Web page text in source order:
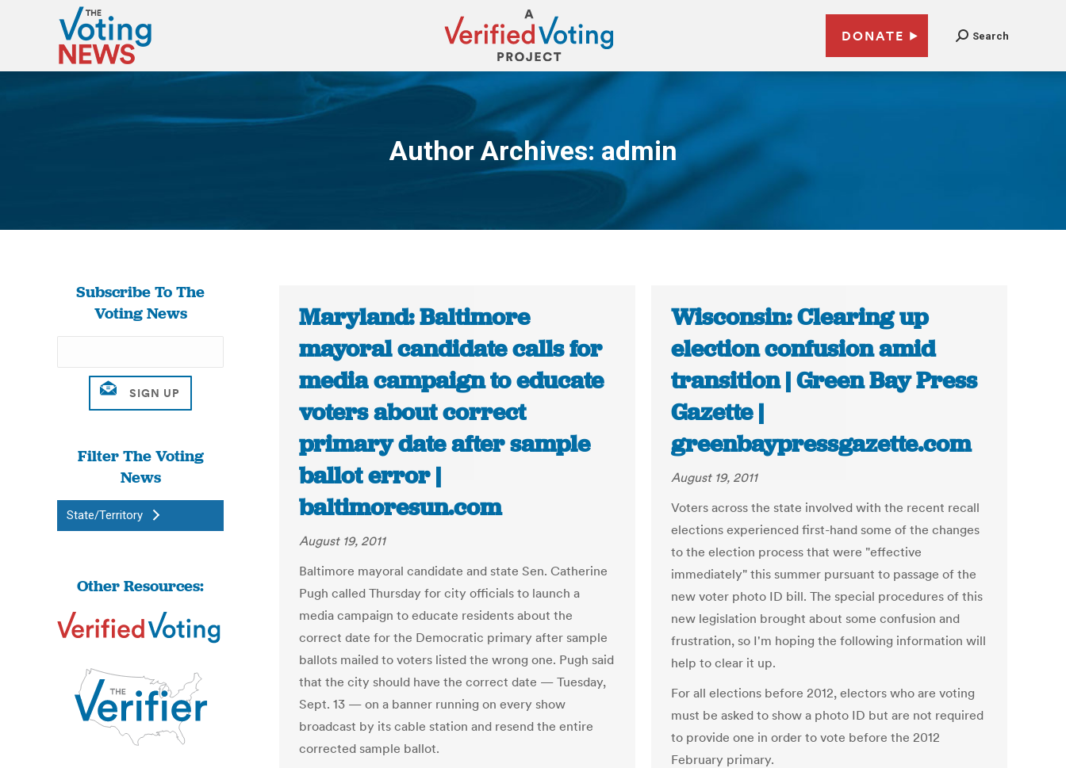
DONATE Search
Author Archives: admin
You are here:
Subscribe To The
Voting News
Filter The Voting
News
State/Territory
Other Resources:
Maryland: Baltimore
mayoral candidate calls for
media campaign to educate
voters about correct
primary date after sample
ballot error |
baltimoresun.com
August 19, 2011
Baltimore mayoral candidate and state Sen. Catherine
Pugh called Thursday for city officials to launch a
media campaign to educate residents about the
correct date for the Democratic primary after sample
ballots mailed to voters listed the wrong one. Pugh said
that the city should have the correct date — Tuesday,
Sept. 13 — on a banner running on every show
broadcast by its cable station and resend the entire
corrected sample ballot.
Wisconsin: Clearing up
election confusion amid
transition | Green Bay Press
Gazette |
greenbaypressgazette.com
August 19, 2011
Voters across the state involved with the recent recall
elections experienced first-hand some of the changes
to the election process that were "effective
immediately" this summer pursuant to passage of the
new voter photo ID bill. The special procedures of this
new legislation brought about some confusion and
frustration, so I'm hoping the following information will
help to clear it up.
For all elections before 2012, electors who are voting
must be asked to show a photo ID but are not required
to provide one in order to vote before the 2012
February primary.